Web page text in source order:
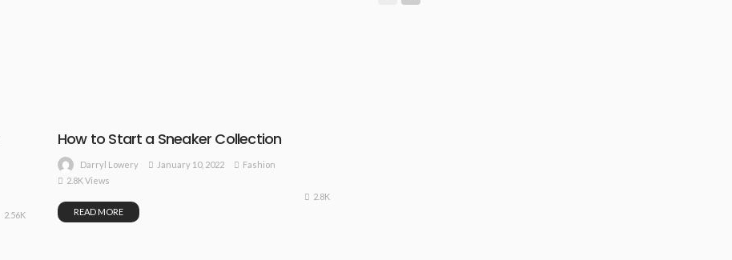
2.56K
How to Start a Sneaker Collection
Darryl Lowery January 10, 2022
Fashion
2.8K Views
2.8K
READ MORE